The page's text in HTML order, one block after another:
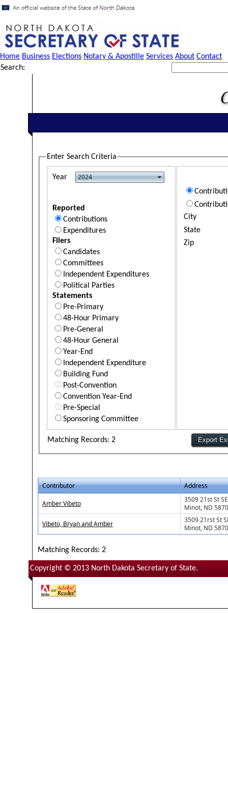
Home Business Elections Notary & Apostille Services About Contact
Search:
Enter Search Criteria
Year
Reported
Contributions
Expenditures
Filers
Candidates
Committees
Independent Expenditures
Political Parties
Statements
Pre-Primary
48-Hour Primary
Pre-General
48-Hour General
Year-End
Independent Expenditure
Building Fund
Post-Convention
Convention Year-End
Pre-Special
Sponsoring Committee
City
State
Zip
Matching Records: 2
Contributor Address
Amber Vibeto
3509 21st St SE
Minot, ND
Vibeto, Bryan and Amber
3509 21rst St
Minot, ND
Matching Records: 2
Copyright © 2013 North Dakota Secretary of State.